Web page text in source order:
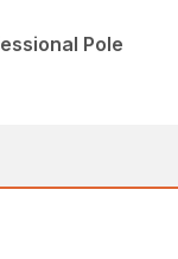
Pole